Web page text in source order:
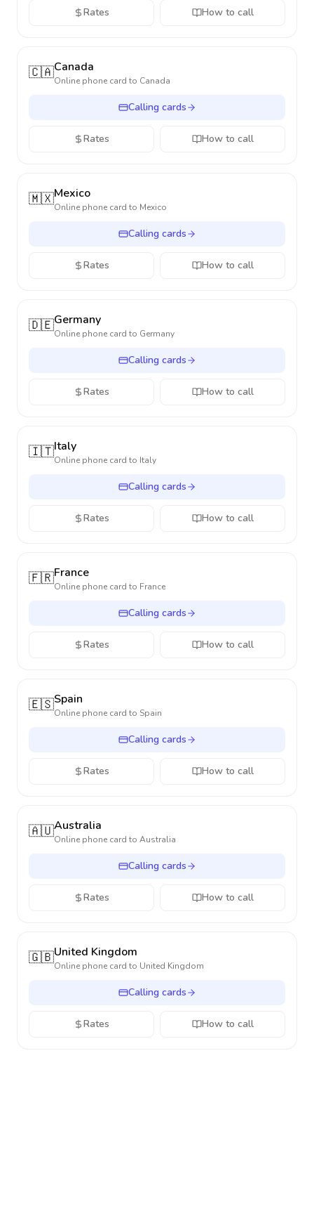
Rates How to call
🇨🇦Canada
Online phone card to Canada
Calling cards
Rates How to call
🇲🇽Mexico
Online phone card to Mexico
Calling cards
Rates How to call
🇩🇪Germany
Online phone card to Germany
Calling cards
Rates How to call
🇮🇹Italy
Online phone card to Italy
Calling cards
Rates How to call
🇫🇷France
Online phone card to France
Calling cards
Rates How to call
🇪🇸Spain
Online phone card to Spain
Calling cards
Rates How to call
🇦🇺Australia
Online phone card to Australia
Calling cards
Rates How to call
🇬🇧United Kingdom
Online phone card to United Kingdom
Calling cards
Rates How to call